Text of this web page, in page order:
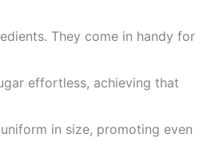
They come in handy for
effortless, achieving that
in size, promoting even